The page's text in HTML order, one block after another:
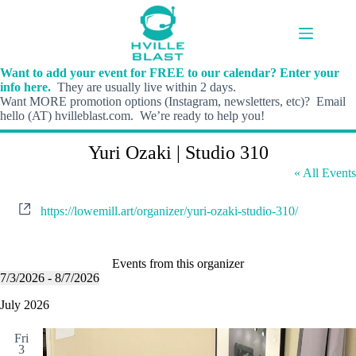
Want to add your event for FREE to our calendar? Enter your
info here. They are usually live within 2 days.
Want MORE promotion options (Instagram, newsletters, etc)? Email
hello (AT) hvilleblast.com. We’re ready to help you!
Yuri Ozaki | Studio 310
« All Events
W
e
t
https://lowemill.art/organizer/yuri-ozaki-studio-310/
Events from this organizer
7/3/2026 - 8/7/2026
e
July 2026
Fri
3